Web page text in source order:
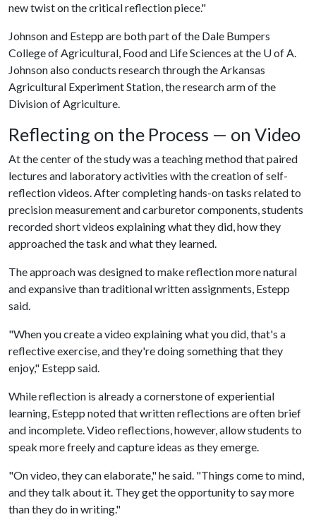
new twist on the critical reflection piece."
Johnson and Estepp are both part of the Dale Bumpers
College of Agricultural, Food and Life Sciences at the U of A.
Johnson also conducts research through the Arkansas
Agricultural Experiment Station, the research arm of the
Division of Agriculture.
Reflecting on the Process — on Video
At the center of the study was a teaching method that paired
lectures and laboratory activities with the creation of self-
reflection videos. After completing hands-on tasks related to
precision measurement and carburetor components, students
recorded short videos explaining what they did, how they
approached the task and what they learned.
The approach was designed to make reflection more natural
and expansive than traditional written assignments, Estepp
said.
"When you create a video explaining what you did, that's a
reflective exercise, and they're doing something that they
enjoy," Estepp said.
While reflection is already a cornerstone of experiential
learning, Estepp noted that written reflections are often brief
and incomplete. Video reflections, however, allow students to
speak more freely and capture ideas as they emerge.
"On video, they can elaborate," he said. "Things come to mind,
and they talk about it. They get the opportunity to say more
than they do in writing."